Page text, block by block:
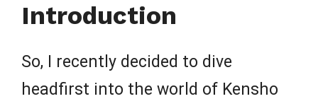
Introduction
So, I recently decided to dive
headfirst into the world of Kensho